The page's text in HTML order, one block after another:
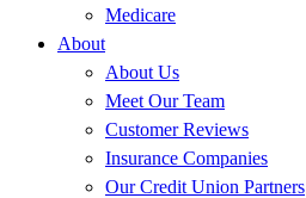
Medicare
About
About Us
Meet Our Team
Customer Reviews
Insurance Companies
Our Credit Union Partners